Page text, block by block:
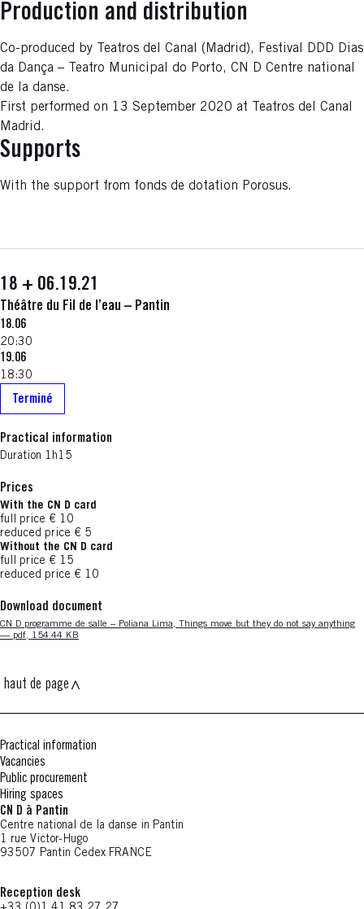
Production and distribution
Co-produced by Teatros del Canal (Madrid), Festival DDD Dias
da Dança – Teatro Municipal do Porto, CN D Centre national
de la danse.
First performed on 13 September 2020 at Teatros del Canal
Madrid.
Supports
With the support from fonds de dotation Porosus.
18 + 06.19.21
Théâtre du Fil de l’eau – Pantin
18.06
20:30
19.06
18:30
Terminé
Practical information
Duration 1h15
Prices
With the CN D card
full price € 10
reduced price € 5
Without the CN D card
full price € 15
reduced price € 10
Download document
Nouvelle fenêtre
CN D programme de salle – Poliana Lima, Things move but they do not say anything
— pdf, 154.44 KB
haut de page
Practical information
Vacancies
Public procurement
Hiring spaces
CN D à Pantin
Centre national de la danse in Pantin
1 rue Victor-Hugo
93507 Pantin Cedex FRANCE
Reception desk